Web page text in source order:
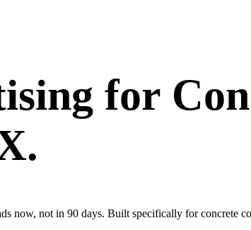
for
now, not in 90 days. Built specifically for concrete